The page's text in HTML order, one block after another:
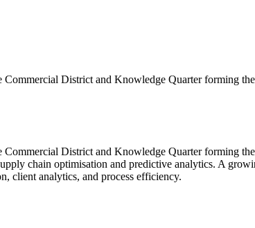
District and Knowledge Quarter forming
District and Knowledge Quarter forming
chain optimisation and predictive analytics. A
client analytics, and process efficiency.